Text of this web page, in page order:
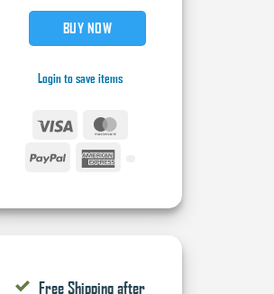
BUY NOW
Login to save items
PayPal
Free Shipping after